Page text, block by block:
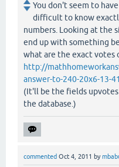
You don't seem to
difficult to know
numbers. Looking at the
end up with something
what are the exact votes
http://
answer-to-240-20x6-13-41
(It'll be the fields
the database.)
commented Oct 4, 2011 by